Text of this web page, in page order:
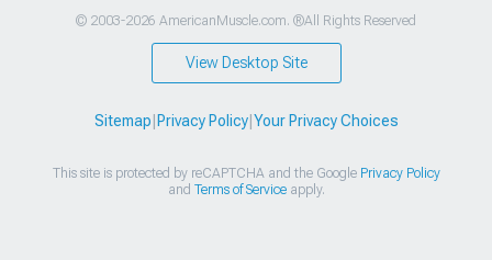
© 2003-2026 AmericanMuscle.com. ®All Rights Reserved
View Desktop Site
Sitemap Privacy Policy| Your Privacy Choices
This site is protected by reCAPTCHA and the Google Privacy Policy
and Terms of Serviceapply.